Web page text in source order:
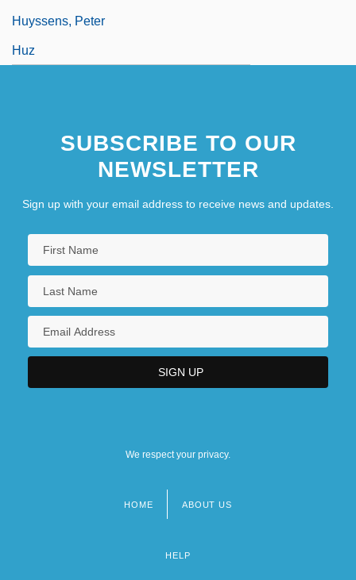
Huyssens, Peter
Huz
SUBSCRIBE TO OUR
NEWSLETTER
Sign up with your email address to receive news and updates.
We respect your privacy.
HOME ABOUT US
HELP